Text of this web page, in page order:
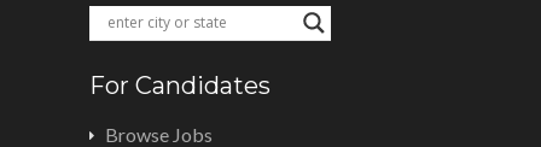
For Candidates
Browse Jobs